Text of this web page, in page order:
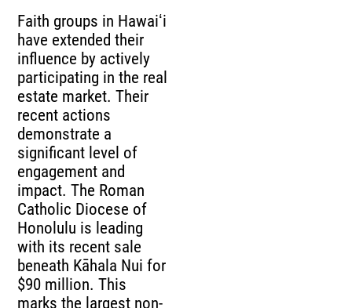
Faith groups in Hawaiʻi
have extended their
influence by actively
participating in the real
estate market. Their
recent actions
demonstrate a
significant level of
engagement and
impact. The Roman
Catholic Diocese of
Honolulu is leading
with its recent sale
beneath Kāhala Nui for
$90 million. This
marks the largest non-